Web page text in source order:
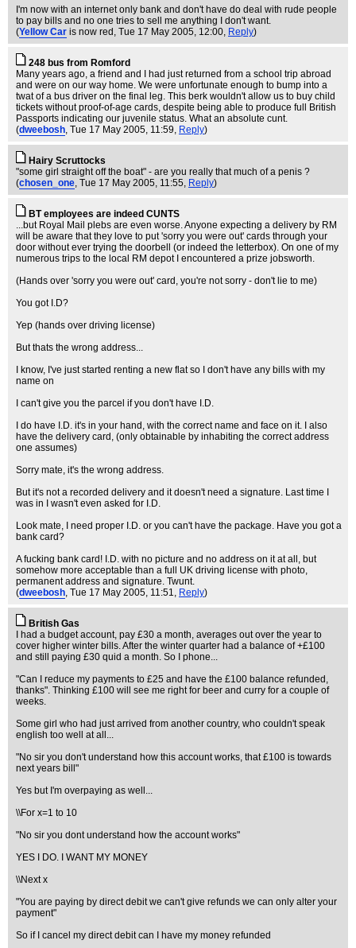
I'm now with an internet only bank and don't have do deal with rude people
to pay bills and no one tries to sell me anything I don't want.
(Yellow Car is now red , Tue 17 May 2005, 12:00, Reply)
248 bus from Romford
Many years ago, a friend and I had just returned from a school trip abroad
and were on our way home. We were unfortunate enough to bump into a
twat of a bus driver on the final leg. This berk wouldn't allow us to buy child
tickets without proof-of-age cards, despite being able to produce full British
Passports indicating our juvenile status. What an absolute cunt.
(dweebosh, Tue 17 May 2005, 11:59, Reply)
Hairy Scruttocks
"some girl straight off the boat" - are you really that much of a penis ?
(chosen_one, Tue 17 May 2005, 11:55, Reply)
BT employees are indeed CUNTS
...but Royal Mail plebs are even worse. Anyone expecting a delivery by RM
will be aware that they love to put 'sorry you were out' cards through your
door without ever trying the doorbell (or indeed the letterbox). On one of my
numerous trips to the local RM depot I encountered a prize jobsworth.
(Hands over 'sorry you were out' card, you're not sorry - don't lie to me)
You got I.D?
Yep (hands over driving license)
But thats the wrong address...
I know, I've just started renting a new flat so I don't have any bills with my
name on
I can't give you the parcel if you don't have I.D.
I do have I.D. it's in your hand, with the correct name and face on it. I also
have the delivery card, (only obtainable by inhabiting the correct address
one assumes)
Sorry mate, it's the wrong address.
But it's not a recorded delivery and it doesn't need a signature. Last time I
was in I wasn't even asked for I.D.
Look mate, I need proper I.D. or you can't have the package. Have you got a
bank card?
A fucking bank card! I.D. with no picture and no address on it at all, but
somehow more acceptable than a full UK driving license with photo,
permanent address and signature. Twunt.
(dweebosh, Tue 17 May 2005, 11:51, Reply)
British Gas
I had a budget account, pay £30 a month, averages out over the year to
cover higher winter bills. After the winter quarter had a balance of +£100
and still paying £30 quid a month. So I phone...
"Can I reduce my payments to £25 and have the £100 balance refunded,
thanks". Thinking £100 will see me right for beer and curry for a couple of
weeks.
Some girl who had just arrived from another country, who couldn't speak
english too well at all...
"No sir you don't understand how this account works, that £100 is towards
next years bill"
Yes but I'm overpaying as well...
\\For x=1 to 10
"No sir you dont understand how the account works"
YES I DO. I WANT MY MONEY
\\Next x
"You are paying by direct debit we can't give refunds we can only alter your
payment"
So if I cancel my direct debit can I have my money refunded